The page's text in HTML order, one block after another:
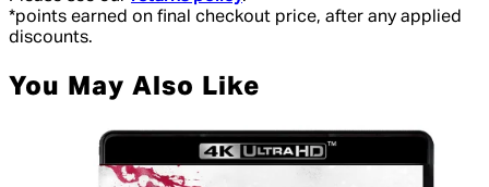
*points earned on final checkout price, after any applied
discounts.
You May Also Like